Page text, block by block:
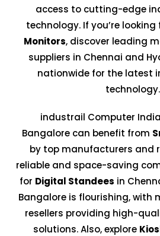
access to cutting-edge
technology. If you’re looking
Monitors, discover leading
suppliers in Chennai and
nationwide for the latest
technology.
industrail Computer
Bangalore can benefit from
by top manufacturers and
reliable and space-saving
for Digital Standees in
Bangalore is flourishing, with
resellers providing high-
solutions. Also, explore